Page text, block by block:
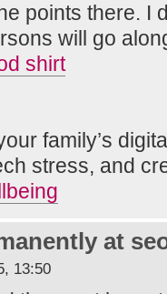
points there. I
will go
shirt
family’s
stress, and
at
13:50